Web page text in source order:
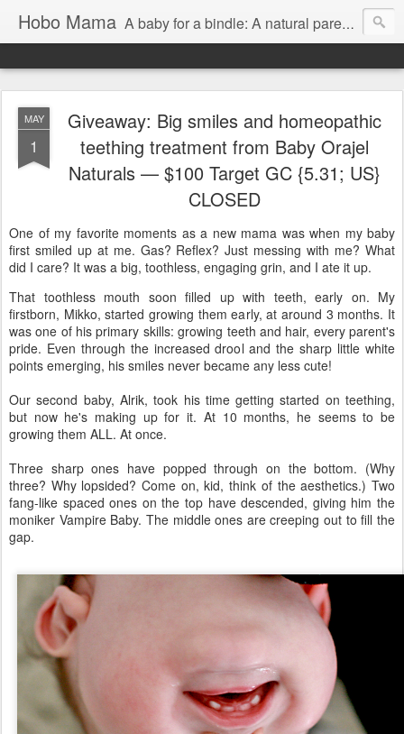
Hobo Mama A baby for a bindle: A natural parenting blog
MAY
1
Giveaway: Big smiles and homeopathic
teething treatment from Baby Orajel
Naturals — $100 Target GC {5.31; US}
CLOSED
One of my favorite moments as a new mama was when my baby
first smiled up at me. Gas? Reflex? Just messing with me? What
did I care? It was a big, toothless, engaging grin, and I ate it up.
That toothless mouth soon filled up with teeth, early on. My
firstborn, Mikko, started growing them early, at around 3 months. It
was one of his primary skills: growing teeth and hair, every parent's
pride. Even through the increased drool and the sharp little white
points emerging, his smiles never became any less cute!
Our second baby, Alrik, took his time getting started on teething,
but now he's making up for it. At 10 months, he seems to be
growing them ALL. At once.
Three sharp ones have popped through on the bottom. (Why
three? Why lopsided? Come on, kid, think of the aesthetics.) Two
fang-like spaced ones on the top have descended, giving him the
moniker Vampire Baby. The middle ones are creeping out to fill the
gap.